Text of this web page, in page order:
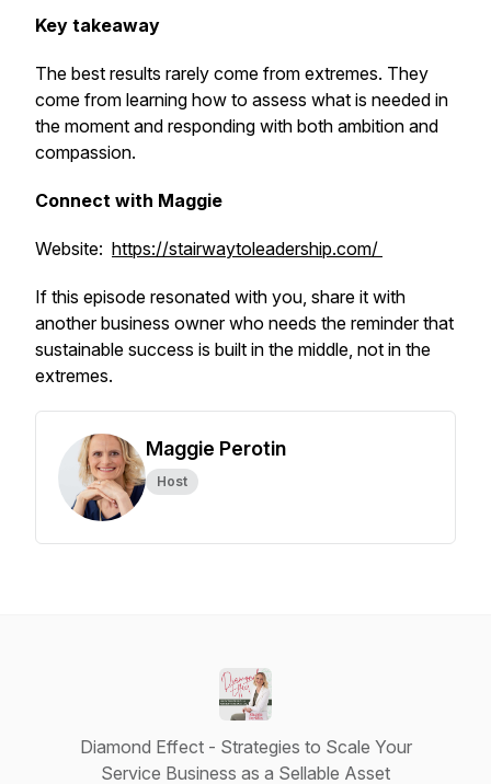
Key takeaway
The best results rarely come from extremes. They
come from learning how to assess what is needed in
the moment and responding with both ambition and
compassion.
Connect with Maggie
Website: https://stairwaytoleadership.com/
If this episode resonated with you, share it with
another business owner who needs the reminder that
sustainable success is built in the middle, not in the
extremes.
Maggie Perotin
Host
Diamond Effect - Strategies to Scale Your
Service Business as a Sellable Asset